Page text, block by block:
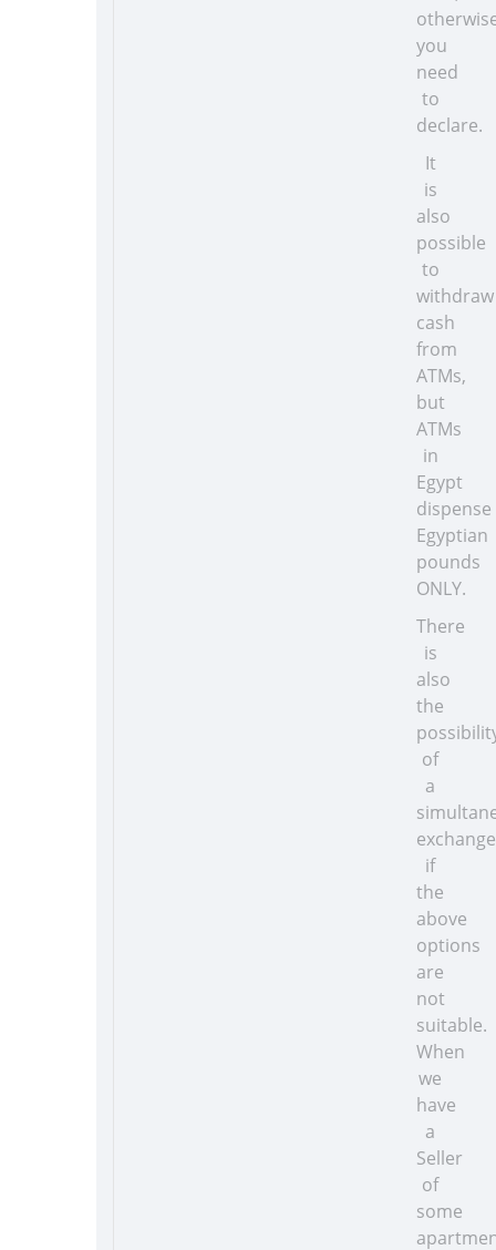
you
need
to
declare.
It
is
also
possible
to
withdraw
cash
from
ATMs,
but
ATMs
in
Egypt
dispense
Egyptian
pounds
ONLY.
There
is
also
the
of
a
exchange
if
the
above
options
are
not
suitable.
When
we
have
a
Seller
of
some